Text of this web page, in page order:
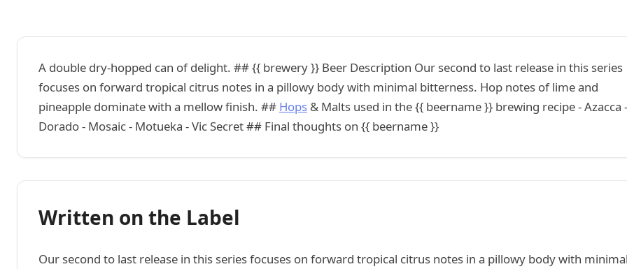
A double dry-hopped can of delight. ## {{ brewery }} Beer Description Our second to last release in this series
focuses on forward tropical citrus notes in a pillowy body with minimal bitterness. Hop notes of lime and
pineapple dominate with a mellow finish. ## Hops & Malts used in the {{ beername }} brewing recipe - Azacca
Dorado - Mosaic - Motueka - Vic Secret ## Final thoughts on {{ beername }}
Written on the Label
Our second to last release in this series focuses on forward tropical citrus notes in a pillowy body with